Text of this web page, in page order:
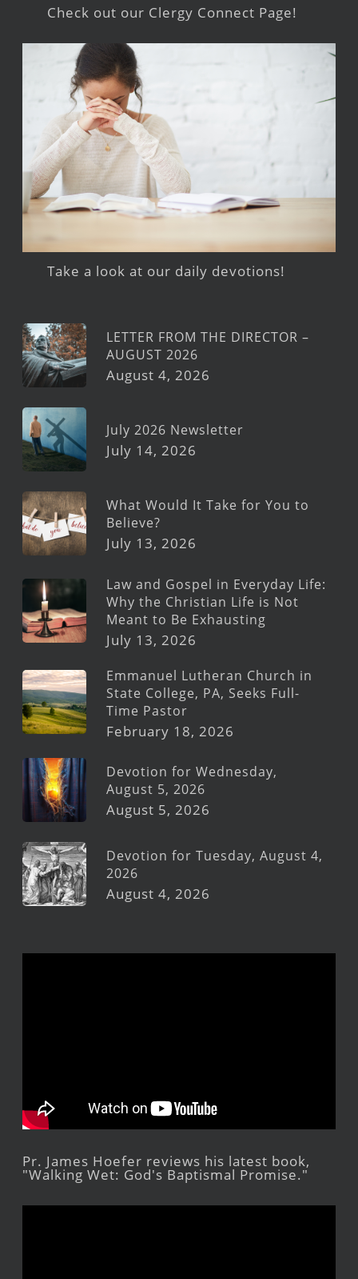
Check out our Clergy Connect Page!
Take a look at our daily devotions!
LETTER FROM THE DIRECTOR –
AUGUST 2026
August 4, 2026
July 2026 Newsletter
July 14, 2026
What Would It Take for You to
Believe?
July 13, 2026
Law and Gospel in Everyday Life:
Why the Christian Life is Not
Meant to Be Exhausting
July 13, 2026
Emmanuel Lutheran Church in
State College, PA, Seeks Full-
Time Pastor
February 18, 2026
Devotion for Wednesday,
August 5, 2026
August 5, 2026
Devotion for Tuesday, August 4,
2026
August 4, 2026
Pr. James Hoefer reviews his latest book,
"Walking Wet: God's Baptismal Promise."